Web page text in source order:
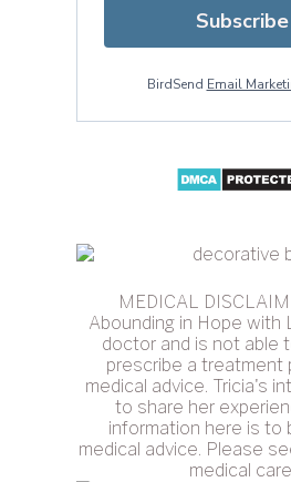
Subscribe
BirdSend Email
MEDICAL
Abounding in Hope with
doctor and is not able
prescribe a treatment
medical advice. Tricia's
to share her
information here is to
medical advice. Please
medical